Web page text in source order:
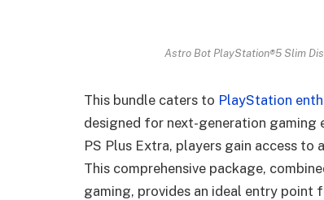
Astro Bot PlayStation®5 Slim
This bundle caters to PlayStation
designed for next-generation gaming
PS Plus Extra, players gain access to
This comprehensive package,
gaming, provides an ideal entry point